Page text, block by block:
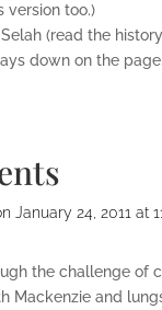
version too.)
(read the
down on the
January 24, 2011 at
the challenge of
Mackenzie and